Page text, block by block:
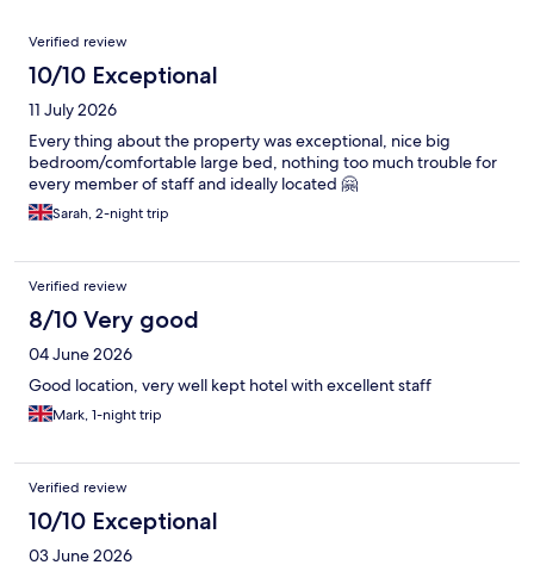
Reviews
Verified review
10/10 Exceptional
11 July 2026
Every thing about the property was exceptional, nice big
bedroom/comfortable large bed, nothing too much trouble for
every member of staff and ideally located 🤗
Sarah, 2-night trip
Verified review
8/10 Very good
04 June 2026
Good location, very well kept hotel with excellent staff
Mark, 1-night trip
Verified review
10/10 Exceptional
03 June 2026